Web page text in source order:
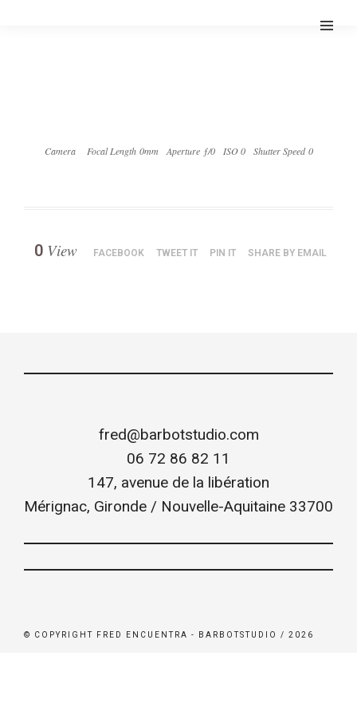
Camera Focal Length 0mm Aperture ƒ/0 ISO 0 Shutter Speed 0
0 View FACEBOOK TWEET IT PIN IT SHARE BY EMAIL
fred@barbotstudio.com
06 72 86 82 11
147, avenue de la libération
Mérignac, Gironde / Nouvelle-Aquitaine 33700
© COPYRIGHT FRED ENCUENTRA - BARBOTSTUDIO / 2026